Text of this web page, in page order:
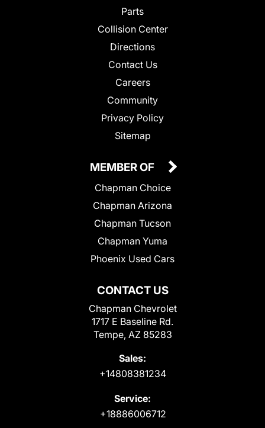
Parts
Collision Center
Directions
Contact Us
Careers
Community
Privacy Policy
Sitemap
CONTACT US
Chapman Chevrolet
1717 E Baseline Rd.
Tempe, AZ 85283
Sales:
+14808381234
Service:
+18886006712
MEMBER OF
Chapman Choice
Chapman Arizona
Chapman Tucson
Chapman Yuma
Phoenix Used Cars